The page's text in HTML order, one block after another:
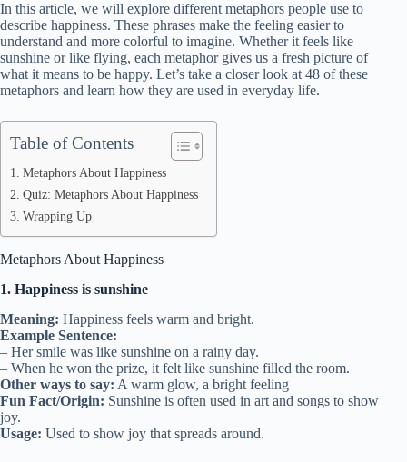
In this article, we will explore different metaphors people use to
describe happiness. These phrases make the feeling easier to
understand and more colorful to imagine. Whether it feels like
sunshine or like flying, each metaphor gives us a fresh picture of
what it means to be happy. Let’s take a closer look at 48 of these
metaphors and learn how they are used in everyday life.
Table of Contents
Metaphors About Happiness
Quiz: Metaphors About Happiness
Wrapping Up
Metaphors About Happiness
1. Happiness is sunshine
Meaning: Happiness feels warm and bright.
Example Sentence:
– Her smile was like sunshine on a rainy day.
– When he won the prize, it felt like sunshine filled the room.
Other ways to say: A warm glow, a bright feeling
Fun Fact/Origin: Sunshine is often used in art and songs to show
joy.
Usage: Used to show joy that spreads around.